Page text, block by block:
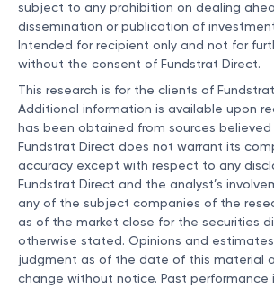
subject to any prohibition on dealing
dissemination or publication of
Intended for recipient only and not for
without the consent of Fundstrat Direct.
This research is for the clients of
Additional information is available upon
has been obtained from sources
Fundstrat Direct does not warrant its
accuracy except with respect to any
Fundstrat Direct and the analyst’s
any of the subject companies of the
as of the market close for the securities
otherwise stated. Opinions and
judgment as of the date of this material
change without notice. Past performance